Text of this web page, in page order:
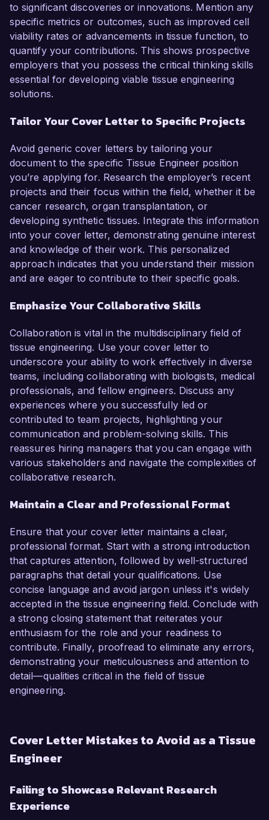
to significant discoveries or innovations. Mention any
specific metrics or outcomes, such as improved cell
viability rates or advancements in tissue function, to
quantify your contributions. This shows prospective
employers that you possess the critical thinking skills
essential for developing viable tissue engineering
solutions.
Tailor Your Cover Letter to Specific Projects
Avoid generic cover letters by tailoring your
document to the specific Tissue Engineer position
you’re applying for. Research the employer’s recent
projects and their focus within the field, whether it be
cancer research, organ transplantation, or
developing synthetic tissues. Integrate this information
into your cover letter, demonstrating genuine interest
and knowledge of their work. This personalized
approach indicates that you understand their mission
and are eager to contribute to their specific goals.
Emphasize Your Collaborative Skills
Collaboration is vital in the multidisciplinary field of
tissue engineering. Use your cover letter to
underscore your ability to work effectively in diverse
teams, including collaborating with biologists, medical
professionals, and fellow engineers. Discuss any
experiences where you successfully led or
contributed to team projects, highlighting your
communication and problem-solving skills. This
reassures hiring managers that you can engage with
various stakeholders and navigate the complexities of
collaborative research.
Maintain a Clear and Professional Format
Ensure that your cover letter maintains a clear,
professional format. Start with a strong introduction
that captures attention, followed by well-structured
paragraphs that detail your qualifications. Use
concise language and avoid jargon unless it's widely
accepted in the tissue engineering field. Conclude with
a strong closing statement that reiterates your
enthusiasm for the role and your readiness to
contribute. Finally, proofread to eliminate any errors,
demonstrating your meticulousness and attention to
detail—qualities critical in the field of tissue
engineering.
Cover Letter Mistakes to Avoid as a Tissue
Engineer
Failing to Showcase Relevant Research
Experience